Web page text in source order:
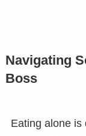
Navigating
Boss
Eating alone is